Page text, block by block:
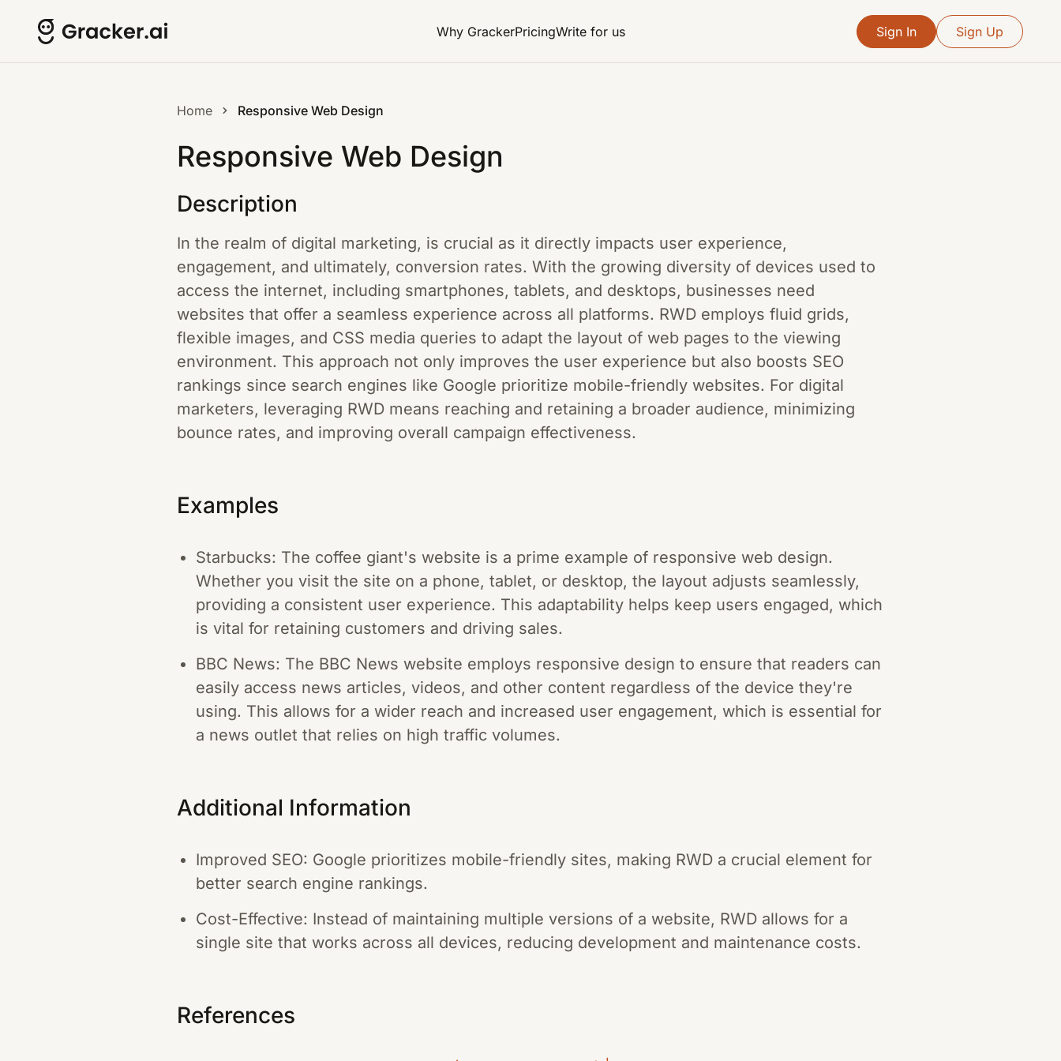
Why GrackerPricingWrite for us Sign In Sign Up
Home Responsive Web Design
Responsive Web Design
Description
In the realm of digital marketing, is crucial as it directly impacts user experience,
engagement, and ultimately, conversion rates. With the growing diversity of devices used to
access the internet, including smartphones, tablets, and desktops, businesses need
websites that offer a seamless experience across all platforms. RWD employs fluid grids,
flexible images, and CSS media queries to adapt the layout of web pages to the viewing
environment. This approach not only improves the user experience but also boosts SEO
rankings since search engines like Google prioritize mobile-friendly websites. For digital
marketers, leveraging RWD means reaching and retaining a broader audience, minimizing
bounce rates, and improving overall campaign effectiveness.
Examples
Starbucks: The coffee giant's website is a prime example of responsive web design.
Whether you visit the site on a phone, tablet, or desktop, the layout adjusts seamlessly,
providing a consistent user experience. This adaptability helps keep users engaged, which
is vital for retaining customers and driving sales.
BBC News: The BBC News website employs responsive design to ensure that readers can
easily access news articles, videos, and other content regardless of the device they're
using. This allows for a wider reach and increased user engagement, which is essential for
a news outlet that relies on high traffic volumes.
Additional Information
Improved SEO: Google prioritizes mobile-friendly sites, making RWD a crucial element for
better search engine rankings.
Cost-Effective: Instead of maintaining multiple versions of a website, RWD allows for a
single site that works across all devices, reducing development and maintenance costs.
References